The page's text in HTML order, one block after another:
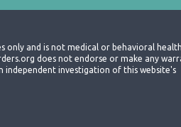
only and is not medical or behavioral health
does not endorse or make any
independent investigation of this website's